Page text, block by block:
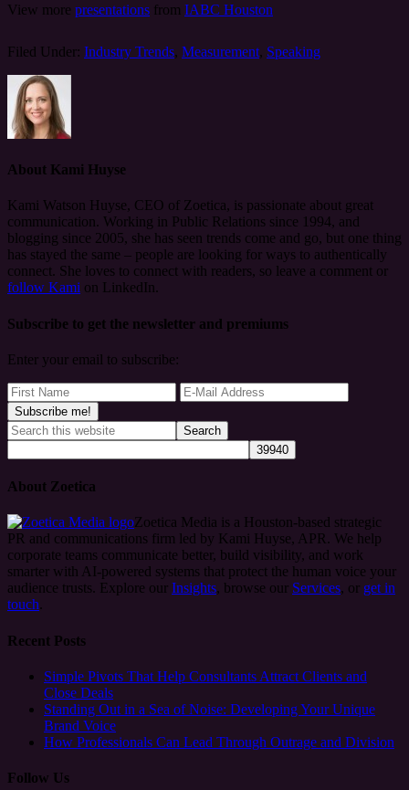
View more presentations from IABC Houston
Filed Under: Industry Trends, Measurement, Speaking
About Kami Huyse
Kami Watson Huyse, CEO of Zoetica, is passionate about great
communication. Working in Public Relations since 1994, and
blogging since 2005, she has seen trends come and go, but one thing
has stayed the same – people are looking for ways to authentically
connect. She loves to connect with readers, so leave a comment or
follow Kami on LinkedIn.
Subscribe to get the newsletter and premiums
Enter your email to subscribe:
About Zoetica
Zoetica Media is a Houston-based strategic
PR and communications firm led by Kami Huyse, APR. We help
corporate teams communicate better, build visibility, and work
smarter with AI-powered systems that protect the human voice your
audience trusts. Explore our Insights, browse our Services, or get in
touch
Recent Posts
Simple Pivots That Help Consultants Attract Clients and
Close Deals
Standing Out in a Sea of Noise: Developing Your Unique
Brand Voice
How Professionals Can Lead Through Outrage and Division
Follow Us